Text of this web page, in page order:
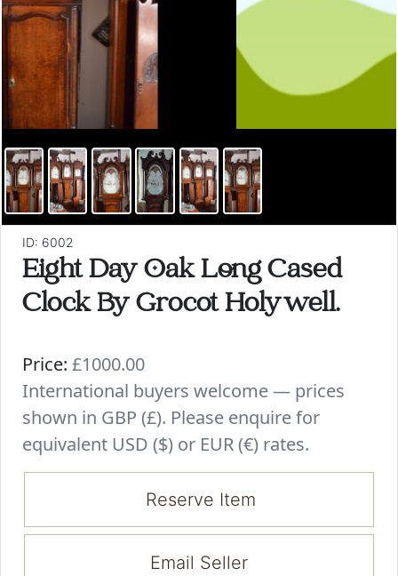
ID: 6002
Eight Day Oak Long Cased
Clock By Grocot Holywell.
Price: £1000.00
International buyers welcome — prices
shown in GBP (£). Please enquire for
equivalent USD ($) or EUR (€) rates.
Reserve Item
Email Seller